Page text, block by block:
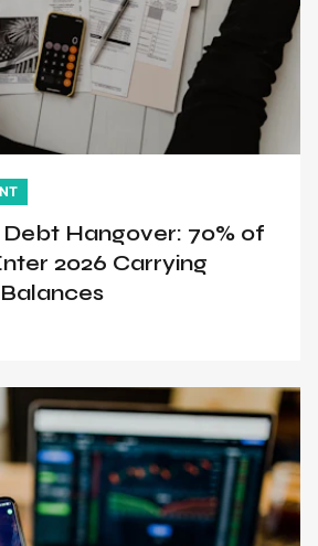
Hangover: 70% of
2026 Carrying